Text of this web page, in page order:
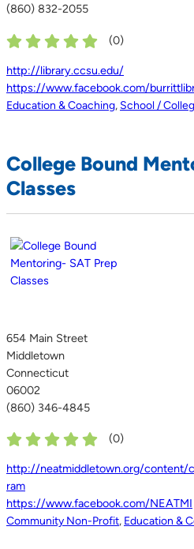
(860) 832-2055
(0)
http://library.ccsu.edu/
https://www.facebook.com/
Education & Coaching, School /
College Bound
Classes
654 Main Street
Middletown
Connecticut
06002
(860) 346-4845
(0)
http://neatmiddletown.org/content/
ram
https://www.facebook.com/NEATMI
Community Non-Profit, Education &